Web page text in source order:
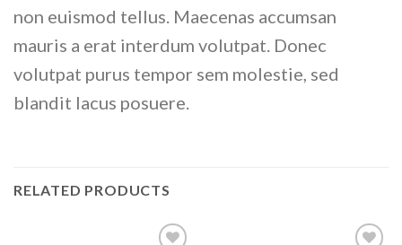
non euismod tellus. Maecenas accumsan
mauris a erat interdum volutpat. Donec
volutpat purus tempor sem molestie, sed
blandit lacus posuere.
RELATED PRODUCTS